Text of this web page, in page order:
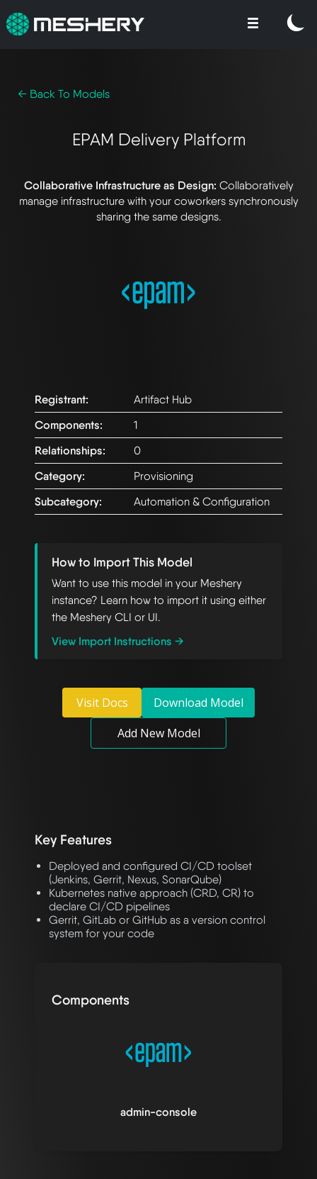
← Back To Models
EPAM Delivery Platform
Collaborative Infrastructure as Design: Collaboratively
manage infrastructure with your coworkers synchronously
sharing the same designs.
Registrant:
Artifact Hub
Components:
1
Relationships:
0
Category:
Provisioning
Subcategory:
Automation & Configuration
How to Import This Model
Want to use this model in your Meshery
instance? Learn how to import it using either
the Meshery CLI or UI.
View Import Instructions →
Visit Docs
Download Model
Add New Model
Key Features
Deployed and configured CI/CD toolset
(Jenkins, Gerrit, Nexus, SonarQube)
Kubernetes native approach (CRD, CR) to
declare CI/CD pipelines
Gerrit, GitLab or GitHub as a version control
system for your code
Components
admin-console